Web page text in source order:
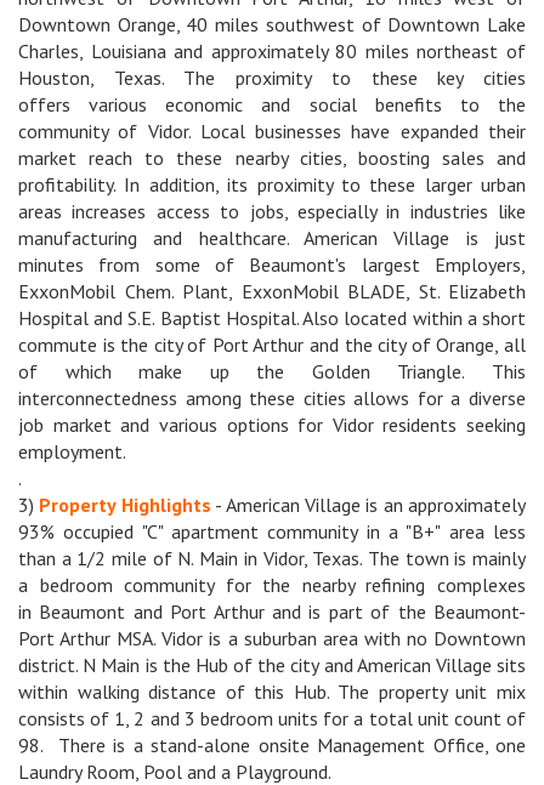
Downtown Orange, 40 miles southwest of Downtown Lake
Charles, Louisiana and approximately 80 miles northeast of
Houston, Texas. The proximity to these key cities
offers various economic and social benefits to the
community of Vidor. Local businesses have expanded their
market reach to these nearby cities, boosting sales and
profitability. In addition, its proximity to these larger urban
areas increases access to jobs, especially in industries like
manufacturing and healthcare. American Village is just
minutes from some of Beaumont's largest Employers,
ExxonMobil Chem. Plant, ExxonMobil BLADE, St. Elizabeth
Hospital and S.E. Baptist Hospital. Also located within a short
commute is the city of Port Arthur and the city of Orange, all
of which make up the Golden Triangle. This
interconnectedness among these cities allows for a diverse
job market and various options for Vidor residents seeking
employment.
.
3) Property Highlights - American Village is an approximately
93% occupied "C" apartment community in a "B+" area less
than a 1/2 mile of N. Main in Vidor, Texas. The town is mainly
a bedroom community for the nearby refining complexes
in Beaumont and Port Arthur and is part of the Beaumont-
Port Arthur MSA. Vidor is a suburban area with no Downtown
district. N Main is the Hub of the city and American Village sits
within walking distance of this Hub. The property unit mix
consists of 1, 2 and 3 bedroom units for a total unit count of
98. There is a stand-alone onsite Management Office, one
Laundry Room, Pool and a Playground.